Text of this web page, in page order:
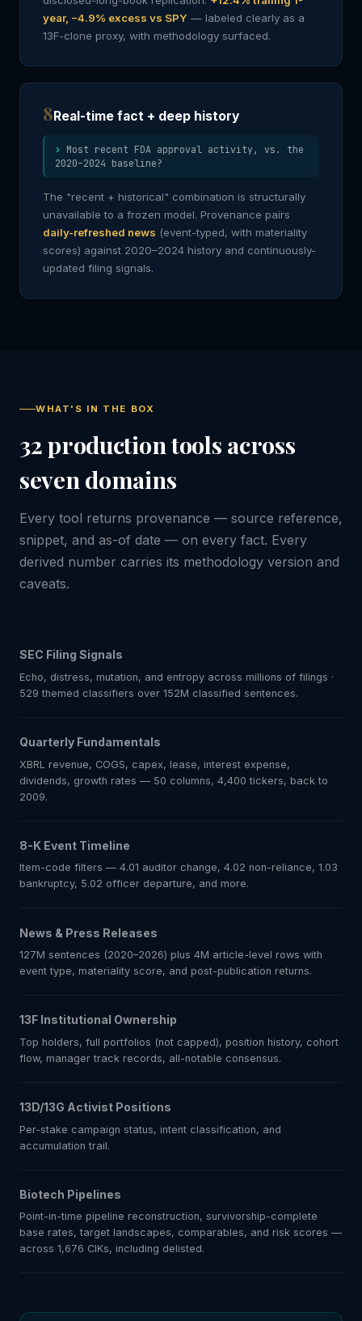
year, −4.9% excess vs SPY — labeled clearly as a
13F-clone proxy, with methodology surfaced.
8Real-time fact + deep history
Most recent FDA approval activity, vs. the
2020–2024 baseline?
The "recent + historical" combination is structurally
unavailable to a frozen model. Provenance pairs
daily-refreshed news (event-typed, with materiality
scores) against 2020–2024 history and continuously-
updated filing signals.
WHAT'S IN THE BOX
32 production tools across
seven domains
Every tool returns provenance — source reference,
snippet, and as-of date — on every fact. Every
derived number carries its methodology version and
caveats.
SEC Filing Signals
Echo, distress, mutation, and entropy across millions of filings ·
529 themed classifiers over 152M classified sentences.
Quarterly Fundamentals
XBRL revenue, COGS, capex, lease, interest expense,
dividends, growth rates — 50 columns, 4,400 tickers, back to
2009.
8-K Event Timeline
Item-code filters — 4.01 auditor change, 4.02 non-reliance, 1.03
bankruptcy, 5.02 officer departure, and more.
News & Press Releases
127M sentences (2020–2026) plus 4M article-level rows with
event type, materiality score, and post-publication returns.
13F Institutional Ownership
Top holders, full portfolios (not capped), position history, cohort
flow, manager track records, all-notable consensus.
13D/13G Activist Positions
Per-stake campaign status, intent classification, and
accumulation trail.
Biotech Pipelines
Point-in-time pipeline reconstruction, survivorship-complete
base rates, target landscapes, comparables, and risk scores —
across 1,676 CIKs, including delisted.